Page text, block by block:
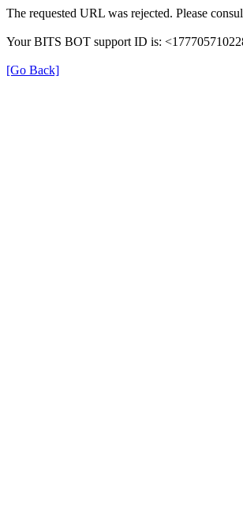
The requested URL was rejected. Please
Your BITS BOT support ID is:
[Go Back]